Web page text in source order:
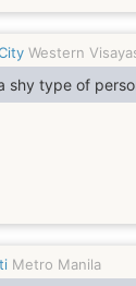
and
things, and
my life rich and
Western
shy type of
Metro Manila